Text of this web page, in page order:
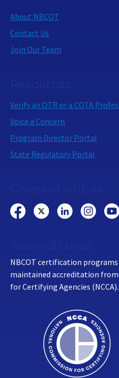
About NBCOT
Contact Us
Join Our Team
Verify an OTR or a COTA
Voice a Concern
Program Director Portal
State Regulatory Portal
NBCOT certification programs
maintained accreditation
for Certifying Agencies (NCCA).